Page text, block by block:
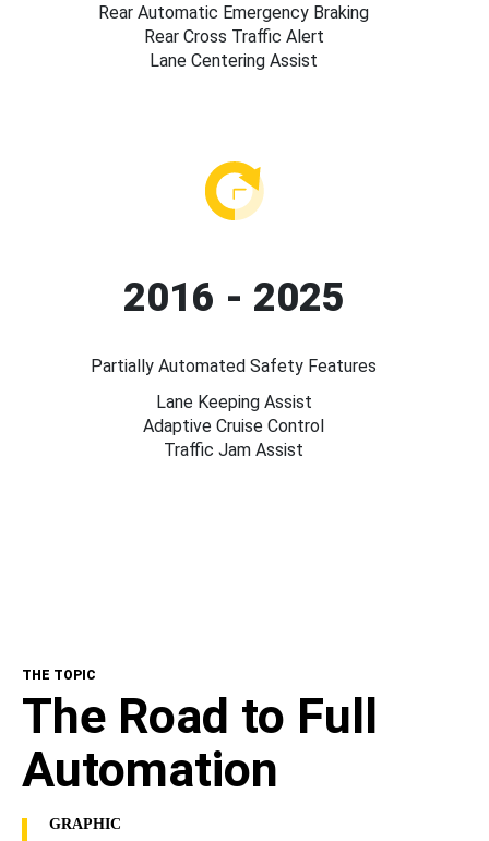
Rear Automatic Emergency Braking
Rear Cross Traffic Alert
Lane Centering Assist
2016 - 2025
Partially Automated Safety Features
Lane Keeping Assist
Adaptive Cruise Control
Traffic Jam Assist
THE TOPIC
The Road to Full
Automation
GRAPHIC